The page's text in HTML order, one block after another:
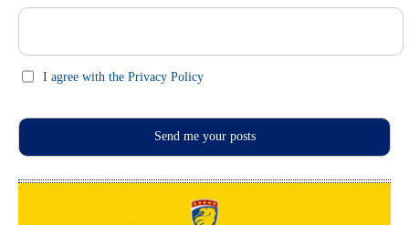
I agree with the Privacy Policy